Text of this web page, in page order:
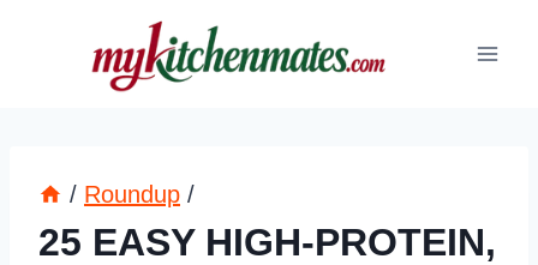
/ Roundup /
25 EASY HIGH-PROTEIN,